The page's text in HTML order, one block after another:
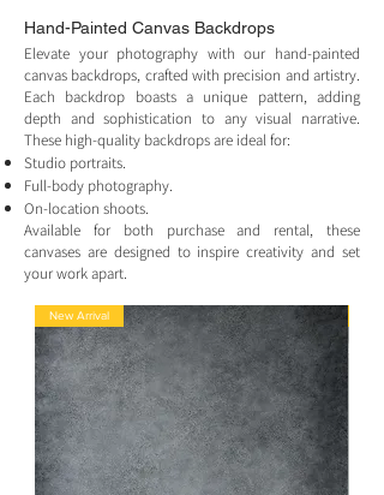
Hand-Painted Canvas Backdrops
Elevate your photography with our hand-painted
canvas backdrops, crafted with precision and artistry.
Each backdrop boasts a unique pattern, adding
depth and sophistication to any visual narrative.
These high-quality backdrops are ideal for:
Studio portraits.
Full-body photography.
On-location shoots.
Available for both purchase and rental, these
canvases are designed to inspire creativity and set
your work apart.
New Arrival